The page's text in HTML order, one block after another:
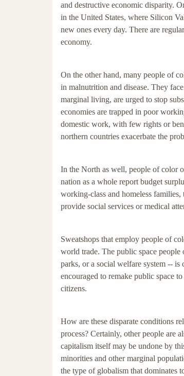
and destructive economic disparity.
in the United States, where Silicon
new ones every day. There are
economy.
On the other hand, many people of
in malnutrition and disease. They
marginal living, are urged to stop
economies are trapped in poor
domestic work, with few rights or
northern countries exacerbate the
In the North as well, people of color
nation as a whole report budget
working-class and homeless
provide social services or medical
Sweatshops that employ people of
world trade. The public space
parks, or a social welfare system -- is
encouraged to remake public space
citizens.
How are these disparate conditions
process? Certainly, other people are
capitalism itself may be undone by
minorities and other marginal
the type of globalism that dominates